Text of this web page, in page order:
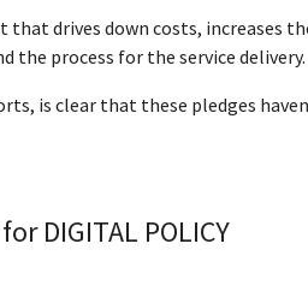
drives down costs, increases
process for the service delivery.
is clear that these pledges
DIGITAL POLICY